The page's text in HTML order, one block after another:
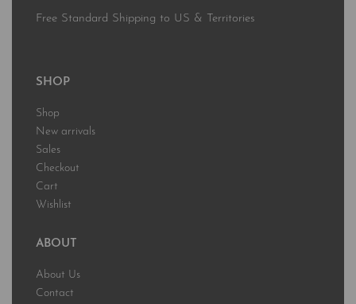
Free Standard Shipping to US & Territories
SHOP
Shop
New arrivals
Sales
Checkout
Cart
Wishlist
ABOUT
About Us
Contact